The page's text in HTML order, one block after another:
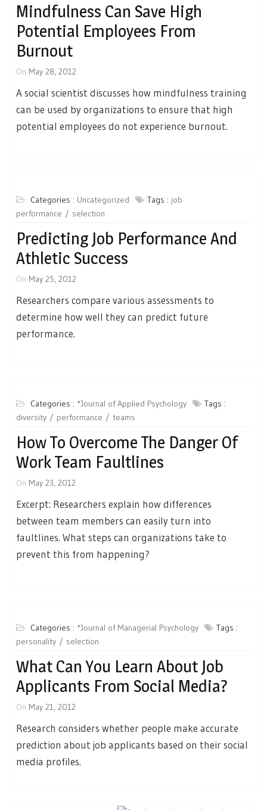
Mindfulness Can Save High
Potential Employees From
Burnout
On May 28, 2012
A social scientist discusses how mindfulness training
can be used by organizations to ensure that high
potential employees do not experience burnout.
Categories : Uncategorized Tags : job
performance
selection
Predicting Job Performance And
Athletic Success
On May 25, 2012
Researchers compare various assessments to
determine how well they can predict future
performance.
Categories : *Journal of Applied Psychology
Tags :
diversity
performance teams
How To Overcome The Danger Of
Work Team Faultlines
On May 23, 2012
Excerpt: Researchers explain how differences
between team members can easily turn into
faultlines. What steps can organizations take to
prevent this from happening?
Categories : *Journal of Managerial Psychology
Tags :
personality
selection
What Can You Learn About Job
Applicants From Social Media?
On May 21, 2012
Research considers whether people make accurate
prediction about job applicants based on their social
media profiles.